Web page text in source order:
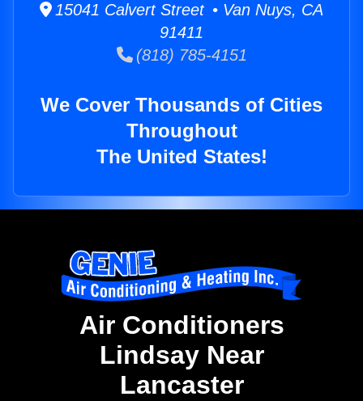
15041 Calvert Street • Van Nuys, CA
91411
(818) 785-4151
We Cover Thousands of Cities
Throughout
The United States!
Air Conditioners
Lindsay Near
Lancaster